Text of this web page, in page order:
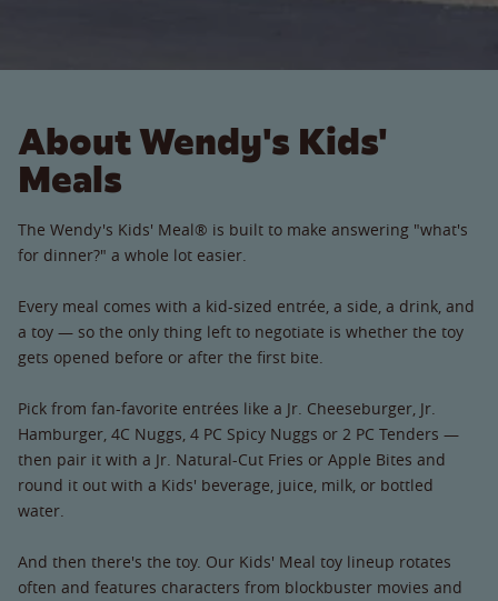
About Wendy's Kids'
Meals
The Wendy's Kids' Meal® is built to make answering "what's
for dinner?" a whole lot easier.
Every meal comes with a kid-sized entrée, a side, a drink, and
a toy — so the only thing left to negotiate is whether the toy
gets opened before or after the first bite.
Pick from fan-favorite entrées like a Jr. Cheeseburger, Jr.
Hamburger, 4C Nuggs, 4 PC Spicy Nuggs or 2 PC Tenders —
then pair it with a Jr. Natural-Cut Fries or Apple Bites and
round it out with a Kids' beverage, juice, milk, or bottled
water.
And then there's the toy. Our Kids' Meal toy lineup rotates
often and features characters from blockbuster movies and